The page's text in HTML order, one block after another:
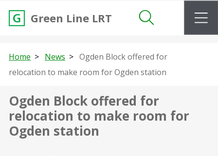
Green Line LRT
Home News
Ogden Block offered for
relocation to make room for Ogden station
Ogden Block offered for
relocation to make room for
Ogden station